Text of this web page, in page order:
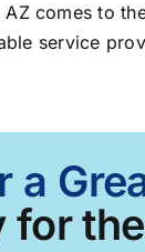
AZ comes to
service
a
for